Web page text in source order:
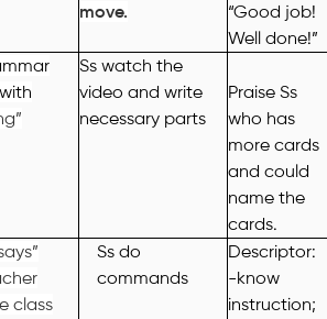
move.
“Good job!
Well done!”
Ss watch the
video and write
necessary parts
Praise Ss
who has
more cards
and could
name the
cards.
class
Ss do
commands
Descriptor:
-know
instruction;